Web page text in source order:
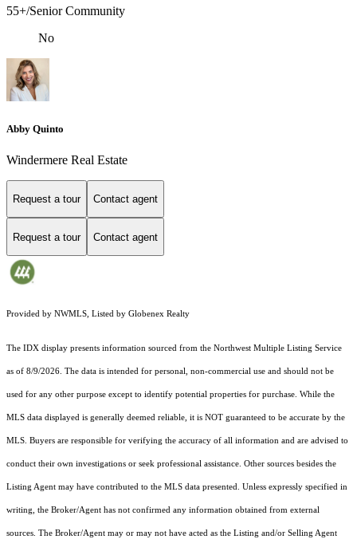
55+/Senior Community
No
Abby Quinto
Windermere Real Estate
Request a tour Contact agent
Request a tour Contact agent
Provided by NWMLS, Listed by Globenex Realty
The IDX display presents information sourced from the Northwest Multiple Listing Service
as of 8/9/2026. The data is intended for personal, non-commercial use and should not be
used for any other purpose except to identify potential properties for purchase. While the
MLS data displayed is generally deemed reliable, it is NOT guaranteed to be accurate by the
MLS. Buyers are responsible for verifying the accuracy of all information and are advised to
conduct their own investigations or seek professional assistance. Other sources besides the
Listing Agent may have contributed to the MLS data presented. Unless expressly specified in
writing, the Broker/Agent has not confirmed any information obtained from external
sources. The Broker/Agent may or may not have acted as the Listing and/or Selling Agent